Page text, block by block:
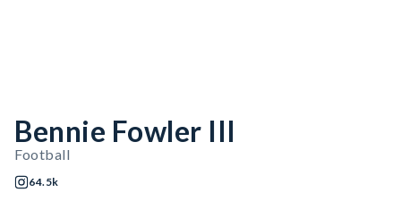
Bennie Fowler III
Football
64.5k